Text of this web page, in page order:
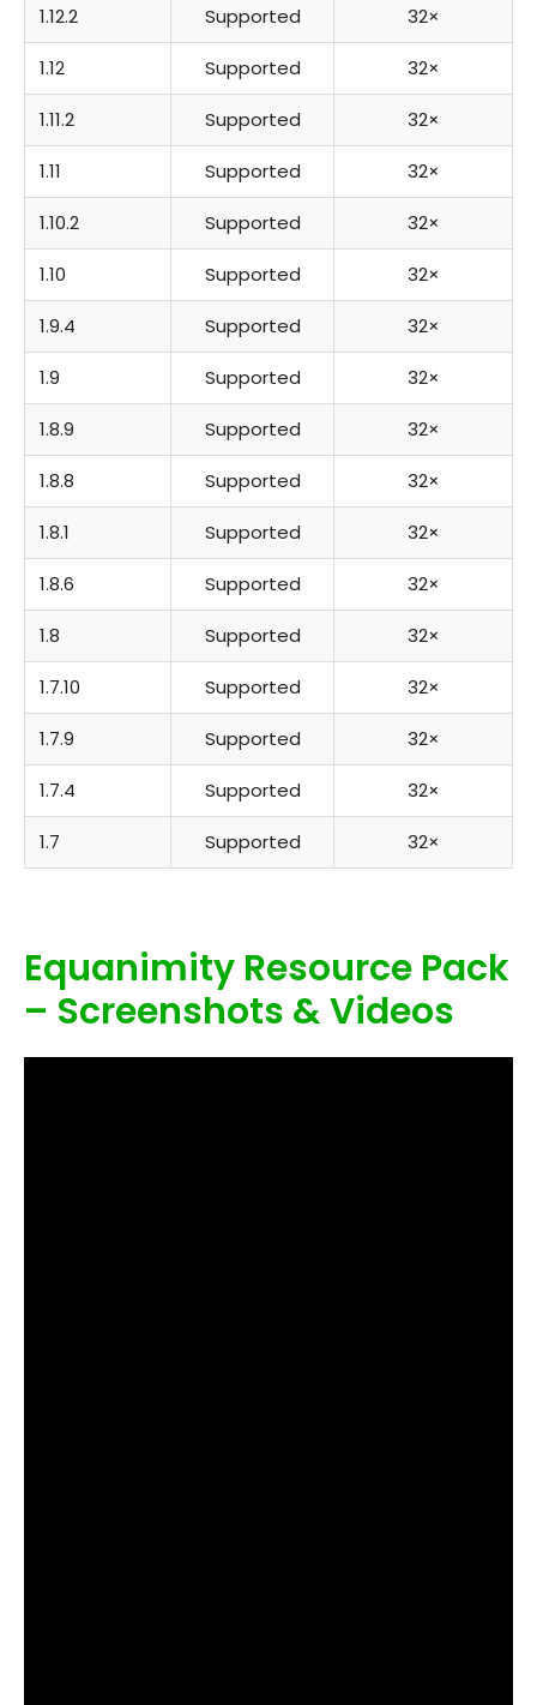
1.12.2 Supported 32×
1.12 Supported 32×
1.11.2 Supported 32×
1.11 Supported 32×
1.10.2 Supported 32×
1.10 Supported 32×
1.9.4 Supported 32×
1.9 Supported 32×
1.8.9 Supported 32×
1.8.8 Supported 32×
1.8.1 Supported 32×
1.8.6 Supported 32×
1.8 Supported 32×
1.7.10 Supported 32×
1.7.9 Supported 32×
1.7.4 Supported 32×
1.7 Supported 32×
Equanimity Resource Pack
– Screenshots & Videos